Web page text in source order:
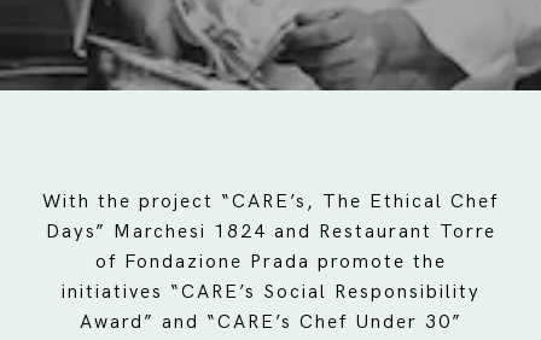
With the project “CARE’s, The Ethical Chef
Days” Marchesi 1824 and Restaurant Torre
of Fondazione Prada promote the
initiatives “CARE’s Social Responsibility
Award” and “CARE’s Chef Under 30”